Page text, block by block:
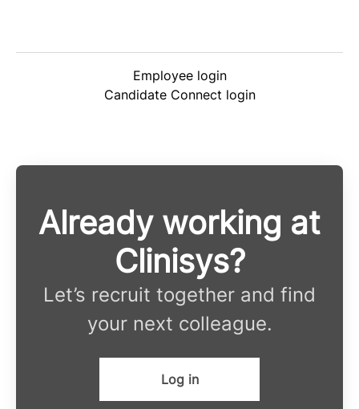
Employee login
Candidate Connect login
Already working at
Clinisys?
Let’s recruit together and find
your next colleague.
Log in